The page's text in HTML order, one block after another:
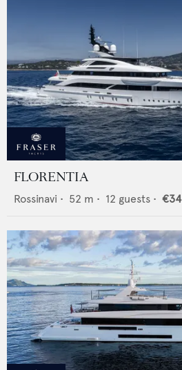
FLORENTIA
Rossinavi • 52 m • 12 guests •